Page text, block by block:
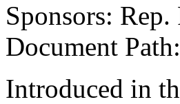
Sponsors:
Document
Introduced in